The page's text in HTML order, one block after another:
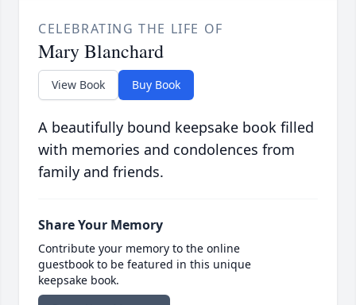
CELEBRATING THE LIFE OF
Mary Blanchard
View Book Buy Book
A beautifully bound keepsake book filled
with memories and condolences from
family and friends.
Share Your Memory
Contribute your memory to the online
guestbook to be featured in this unique
keepsake book.